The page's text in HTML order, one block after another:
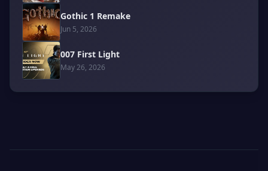
Gothic 1 Remake
Jun 5, 2026
007 First Light
May 26, 2026